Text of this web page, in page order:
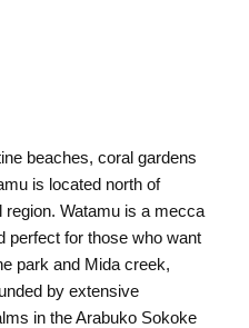
beaches, coral gardens
is located north of
Watamu is a mecca
perfect for those who want
park and Mida creek,
by extensive
in the Arabuko Sokoke